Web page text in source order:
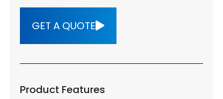
GET A QUOTE
Product Features